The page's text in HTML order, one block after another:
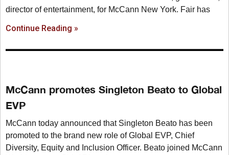
director of entertainment, for McCann New York. Fair has
Continue Reading »
McCann promotes Singleton Beato to Global
EVP
McCann today announced that Singleton Beato has been
promoted to the brand new role of Global EVP, Chief
Diversity, Equity and Inclusion Officer. Beato joined McCann